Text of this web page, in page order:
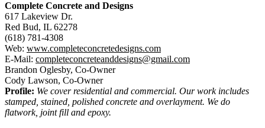
Complete Concrete and Designs
617 Lakeview Dr.
Red Bud, IL 62278
(618) 781-4308
Web: www.completeconcretedesigns.com
E-Mail: completeconcreteanddesigns@gmail.com
Brandon Oglesby, Co-Owner
Cody Lawson, Co-Owner
Profile: We cover residential and commercial. Our work includes
stamped, stained, polished concrete and overlayment. We do
flatwork, joint fill and epoxy.